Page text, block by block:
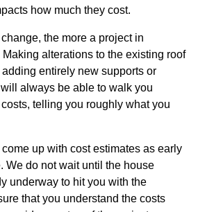
how much they cost.
the more a project in
alterations to the existing roof
entirely new supports or
always be able to walk you
telling you roughly what you
up with cost estimates as early
We do not wait until the house
underway to hit you with the
that you understand the costs